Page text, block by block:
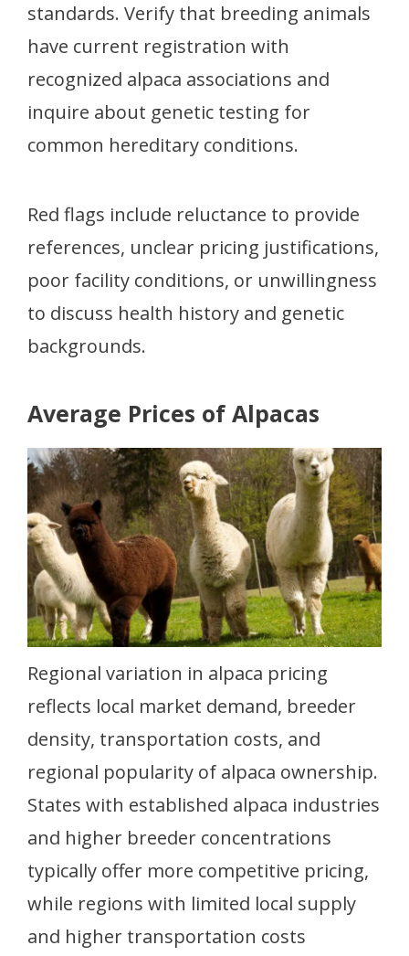
standards. Verify that breeding animals
have current registration with
recognized alpaca associations and
inquire about genetic testing for
common hereditary conditions.
Red flags include reluctance to provide
references, unclear pricing justifications,
poor facility conditions, or unwillingness
to discuss health history and genetic
backgrounds.
Average Prices of Alpacas
Regional variation in alpaca pricing
reflects local market demand, breeder
density, transportation costs, and
regional popularity of alpaca ownership.
States with established alpaca industries
and higher breeder concentrations
typically offer more competitive pricing,
while regions with limited local supply
and higher transportation costs